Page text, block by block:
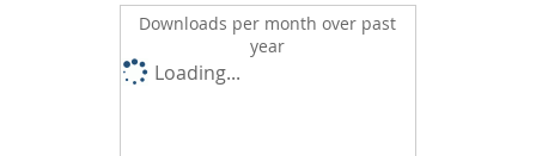
Downloads per month over past
year
Loading...